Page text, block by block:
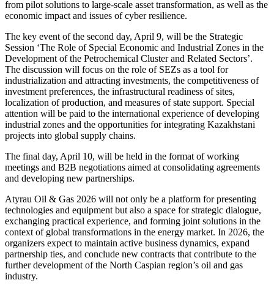
from pilot solutions to large-scale asset transformation, as well as the
economic impact and issues of cyber resilience.
The key event of the second day, April 9, will be the Strategic
Session ‘The Role of Special Economic and Industrial Zones in the
Development of the Petrochemical Cluster and Related Sectors’.
The discussion will focus on the role of SEZs as a tool for
industrialization and attracting investments, the competitiveness of
investment preferences, the infrastructural readiness of sites,
localization of production, and measures of state support. Special
attention will be paid to the international experience of developing
industrial zones and the opportunities for integrating Kazakhstani
projects into global supply chains.
The final day, April 10, will be held in the format of working
meetings and B2B negotiations aimed at consolidating agreements
and developing new partnerships.
Atyrau Oil & Gas 2026 will not only be a platform for presenting
technologies and equipment but also a space for strategic dialogue,
exchanging practical experience, and forming joint solutions in the
context of global transformations in the energy market. In 2026, the
organizers expect to maintain active business dynamics, expand
partnership ties, and conclude new contracts that contribute to the
further development of the North Caspian region’s oil and gas
industry.